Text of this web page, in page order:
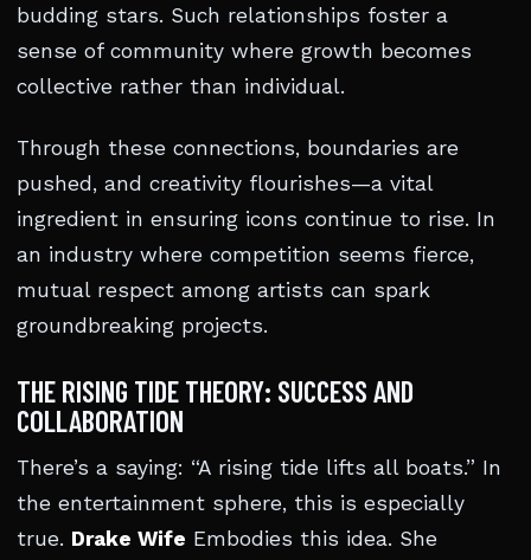
budding stars. Such relationships foster a
sense of community where growth becomes
collective rather than individual.
Through these connections, boundaries are
pushed, and creativity flourishes—a vital
ingredient in ensuring icons continue to rise. In
an industry where competition seems fierce,
mutual respect among artists can spark
groundbreaking projects.
THE RISING TIDE THEORY: SUCCESS AND
COLLABORATION
There’s a saying: “A rising tide lifts all boats.” In
the entertainment sphere, this is especially
true. Drake Wife Embodies this idea. She